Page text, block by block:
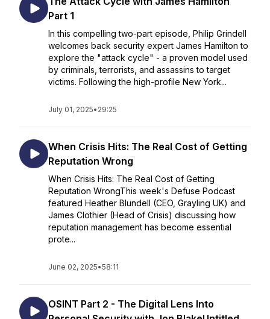
Part 1
In this compelling two-part episode, Philip Grindell
welcomes back security expert James Hamilton to
explore the "attack cycle" - a proven model used
by criminals, terrorists, and assassins to target
victims. Following the high-profile New York...
July 01, 2025• 29:25
When Crisis Hits: The Real Cost of Getting
Reputation Wrong
When Crisis Hits: The Real Cost of Getting
Reputation WrongThis week's Defuse Podcast
featured Heather Blundell (CEO, Grayling UK) and
James Clothier (Head of Crisis) discussing how
reputation management has become essential
prote...
June 02, 2025•58:11
OSINT Part 2 - The Digital Lens Into